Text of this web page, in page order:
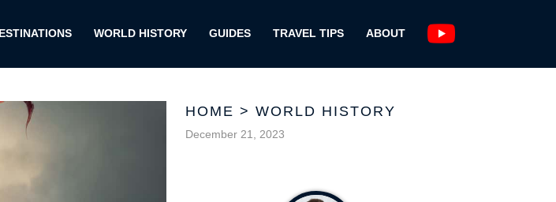
WORLD HISTORY GUIDES TRAVEL TIPS ABOUT
HOME > WORLD HISTORY
December 21, 2023